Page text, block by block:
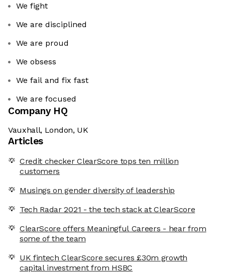
We fight
We are disciplined
We are proud
We obsess
We fail and fix fast
We are focused
Company HQ
Vauxhall, London, UK
Articles
Credit checker ClearScore tops ten million
customers
Musings on gender diversity of leadership
Tech Radar 2021 - the tech stack at ClearScore
ClearScore offers Meaningful Careers - hear from
some of the team
UK fintech ClearScore secures £30m growth
capital investment from HSBC